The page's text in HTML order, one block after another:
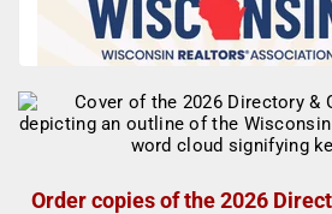
Order copies of the 2026